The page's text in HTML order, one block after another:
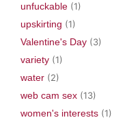
unfuckable (1)
upskirting (1)
Valentine's Day (3)
variety (1)
water (2)
web cam sex (13)
women's interests (1)